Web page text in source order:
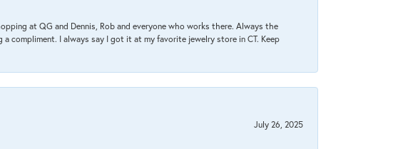
at QG and Dennis, Rob and everyone who works there. Always the
compliment. I always say I got it at my favorite jewelry store in CT. Keep
July 26, 2025